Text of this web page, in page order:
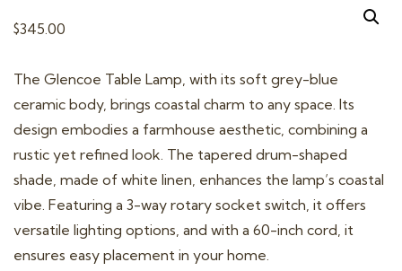
$345.00
The Glencoe Table Lamp, with its soft grey-blue
ceramic body, brings coastal charm to any space. Its
design embodies a farmhouse aesthetic, combining a
rustic yet refined look. The tapered drum-shaped
shade, made of white linen, enhances the lamp’s coastal
vibe. Featuring a 3-way rotary socket switch, it offers
versatile lighting options, and with a 60-inch cord, it
ensures easy placement in your home.